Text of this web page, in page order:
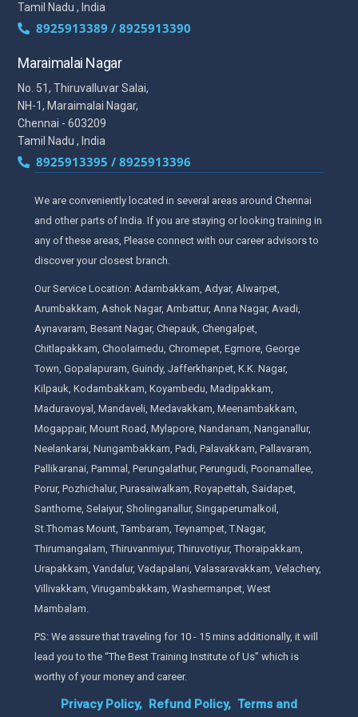
Tamil Nadu , India
8925913389 / 8925913390
Maraimalai Nagar
No. 51, Thiruvalluvar Salai,
NH-1, Maraimalai Nagar,
Chennai - 603209
Tamil Nadu , India
8925913395 / 8925913396
We are conveniently located in several areas around Chennai
and other parts of India. If you are staying or looking training in
any of these areas, Please connect with our career advisors to
discover your closest branch.
Our Service Location: Adambakkam, Adyar, Alwarpet,
Arumbakkam, Ashok Nagar, Ambattur, Anna Nagar, Avadi,
Aynavaram, Besant Nagar, Chepauk, Chengalpet,
Chitlapakkam, Choolaimedu, Chromepet, Egmore, George
Town, Gopalapuram, Guindy, Jafferkhanpet, K.K. Nagar,
Kilpauk, Kodambakkam, Koyambedu, Madipakkam,
Maduravoyal, Mandaveli, Medavakkam, Meenambakkam,
Mogappair, Mount Road, Mylapore, Nandanam, Nanganallur,
Neelankarai, Nungambakkam, Padi, Palavakkam, Pallavaram,
Pallikaranai, Pammal, Perungalathur, Perungudi, Poonamallee,
Porur, Pozhichalur, Purasaiwalkam, Royapettah, Saidapet,
Santhome, Selaiyur, Sholinganallur, Singaperumalkoil,
St.Thomas Mount, Tambaram, Teynampet, T.Nagar,
Thirumangalam, Thiruvanmiyur, Thiruvotiyur, Thoraipakkam,
Urapakkam, Vandalur, Vadapalani, Valasaravakkam, Velachery,
Villivakkam, Virugambakkam, Washermanpet, West
Mambalam.
PS: We assure that traveling for 10 - 15 mins additionally, it will
lead you to the “The Best Training Institute of Us” which is
worthy of your money and career.
Privacy Policy, Refund Policy, Terms and